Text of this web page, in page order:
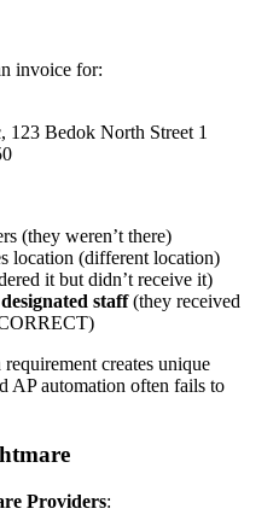
invoice for:
Bedok North Street 1
(they weren’t there)
location (different location)
it but didn’t receive it)
staff(they received
creates unique
AP automation often fails to
Providers: